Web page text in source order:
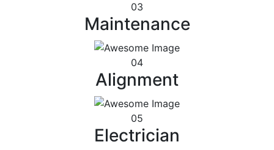
03
Maintenance
04
Alignment
05
Electrician